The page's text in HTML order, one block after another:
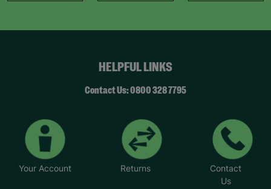
Now Natalie supports others. “This wouldn’t have
sign, it feels like a breath of fresh air and a break.”
“Whatever the challenge you’re dealing with,
*Name has been changed to protect the
identities of the families we help.
HELPFUL LINKS
Contact Us: 0800 328 7795
Your Account Returns
Contact
Us